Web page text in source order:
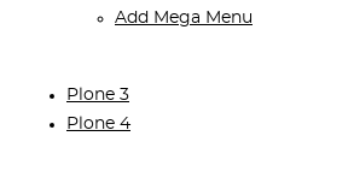
Add Mega Menu
Plone 3
Plone 4